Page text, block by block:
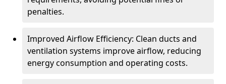
penalties.
Improved Airflow Efficiency: Clean ducts and
ventilation systems improve airflow, reducing
energy consumption and operating costs.